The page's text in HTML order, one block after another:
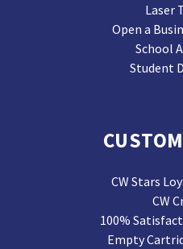
Laser
Open a
School
Student
CW Stars
CW
100%
Empty